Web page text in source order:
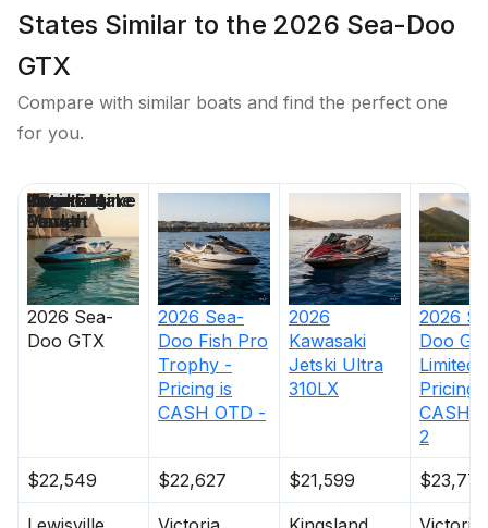
States Similar to the 2026 Sea-Doo
GTX
Compare with similar boats and find the perfect one
for you.
2026 Sea-
Doo GTX
2026 Sea-
Doo Fish Pro
Trophy -
Pricing is
CASH OTD -
2026
Kawasaki
Jetski Ultra
310LX
2026
Doo
Limited -
Pricing
CASH
2
$22,549
$22,627 $21,599 $23,777
Price
Location
Nominal
Length
Engine Make
Total Engine
Power
Days on
Market